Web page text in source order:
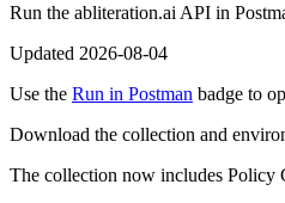
Run the abliteration.ai API in
Updated 2026-08-04
Use the Run in Postman badge to
Download the collection and
The collection now includes Policy